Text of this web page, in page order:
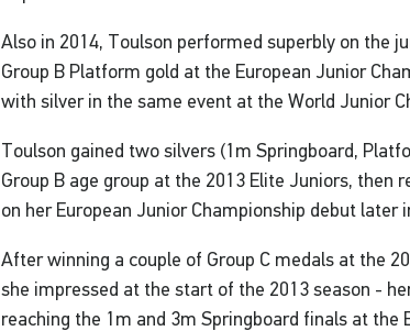
Also in 2014, Toulson performed superbly on the
Group B Platform gold at the European Junior
with silver in the same event at the World Junior
Toulson gained two silvers (1m Springboard,
Group B age group at the 2013 Elite Juniors, then
on her European Junior Championship debut later
After winning a couple of Group C medals at the
she impressed at the start of the 2013 season -
reaching the 1m and 3m Springboard finals at the